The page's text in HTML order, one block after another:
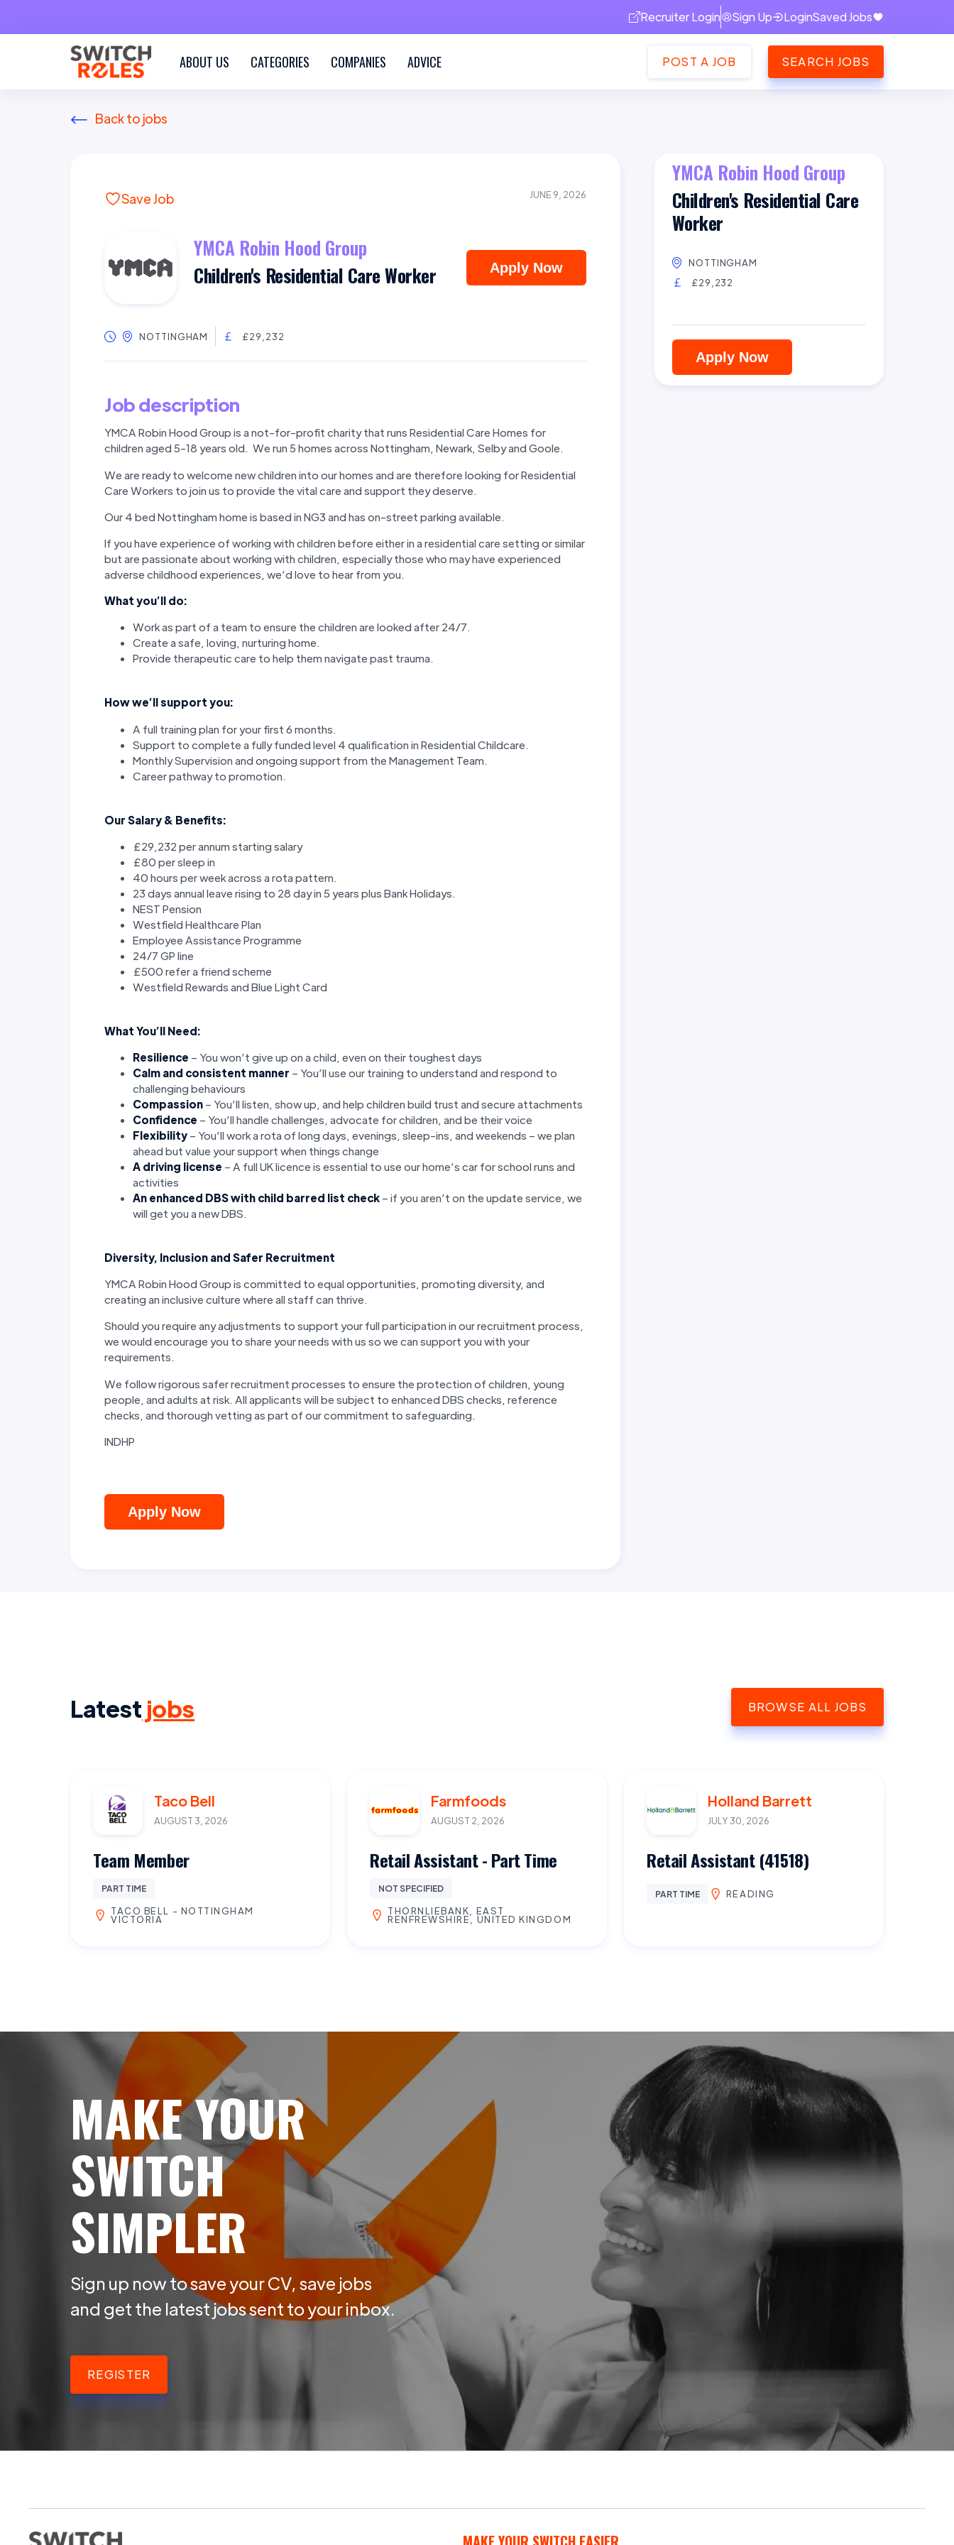
Recruiter Login Sign Up LoginSaved Jobs
ABOUT US CATEGORIES COMPANIES ADVICE POST A JOB SEARCH JOBS
Back to jobs
Save Job JUNE 9, 2026
YMCA Robin Hood Group
Children's Residential Care Worker
Apply Now
NOTTINGHAM £29,232
Job description
YMCA Robin Hood Group is a not-for-profit charity that runs Residential Care Homes for
children aged 5-18 years old. We run 5 homes across Nottingham, Newark, Selby and Goole.
We are ready to welcome new children into our homes and are therefore looking for Residential
Care Workers to join us to provide the vital care and support they deserve.
Our 4 bed Nottingham home is based in NG3 and has on-street parking available.
If you have experience of working with children before either in a residential care setting or similar
but are passionate about working with children, especially those who may have experienced
adverse childhood experiences, we’d love to hear from you.
What you’ll do:
Work as part of a team to ensure the children are looked after 24/7.
Create a safe, loving, nurturing home.
Provide therapeutic care to help them navigate past trauma.
How we’ll support you:
A full training plan for your first 6 months.
Support to complete a fully funded level 4 qualification in Residential Childcare.
Monthly Supervision and ongoing support from the Management Team.
Career pathway to promotion.
Our Salary & Benefits:
£29,232 per annum starting salary
£80 per sleep in
40 hours per week across a rota pattern.
23 days annual leave rising to 28 day in 5 years plus Bank Holidays.
NEST Pension
Westfield Healthcare Plan
Employee Assistance Programme
24/7 GP line
£500 refer a friend scheme
Westfield Rewards and Blue Light Card
What You’ll Need:
Resilience – You won’t give up on a child, even on their toughest days
Calm and consistent manner – You’ll use our training to understand and respond to
challenging behaviours
Compassion – You’ll listen, show up, and help children build trust and secure attachments
Confidence – You’ll handle challenges, advocate for children, and be their voice
Flexibility – You’ll work a rota of long days, evenings, sleep-ins, and weekends – we plan
ahead but value your support when things change
A driving license – A full UK licence is essential to use our home’s car for school runs and
activities
An enhanced DBS with child barred list check – if you aren’t on the update service, we
will get you a new DBS.
Diversity, Inclusion and Safer Recruitment
YMCA Robin Hood Group is committed to equal opportunities, promoting diversity, and
creating an inclusive culture where all staff can thrive.
Should you require any adjustments to support your full participation in our recruitment process,
we would encourage you to share your needs with us so we can support you with your
requirements.
We follow rigorous safer recruitment processes to ensure the protection of children, young
people, and adults at risk. All applicants will be subject to enhanced DBS checks, reference
checks, and thorough vetting as part of our commitment to safeguarding.
INDHP
Apply Now
YMCA Robin Hood Group
Children's Residential Care
Worker
NOTTINGHAM
£29,232
Apply Now
Latest jobs BROWSE ALL JOBS
Taco Bell
AUGUST 3, 2026
Team Member
PART TIME
TACO BELL - NOTTINGHAM
VICTORIA
Farmfoods
AUGUST 2, 2026
Retail Assistant - Part Time
NOT SPECIFIED
THORNLIEBANK, EAST
RENFREWSHIRE, UNITED KINGDOM
Holland Barrett
JULY 30, 2026
Retail Assistant (41518)
PART TIME READING
MAKE YOUR
SWITCH
SIMPLER
Sign up now to save your CV, save jobs
and get the latest jobs sent to your inbox.
REGISTER